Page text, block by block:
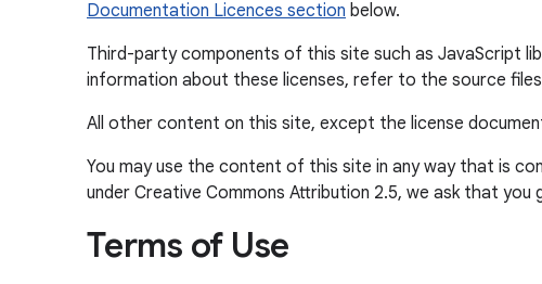
Documentation Licences section below.
Third-party components of this site such as JavaScript
information about these licenses, refer to the source
All other content on this site, except the license
You may use the content of this site in any way that is
under Creative Commons Attribution 2.5, we ask that you
Terms of Use